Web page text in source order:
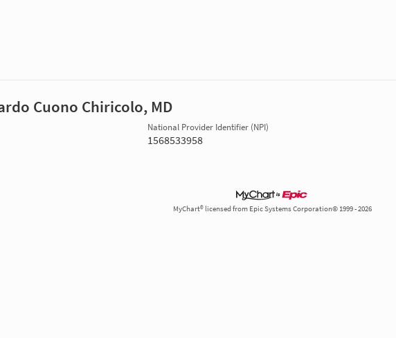
Cuono Chiricolo, MD
National Provider Identifier (NPI)
1568533958
MyChart® licensed from Epic Systems Corporation© 1999 - 2026